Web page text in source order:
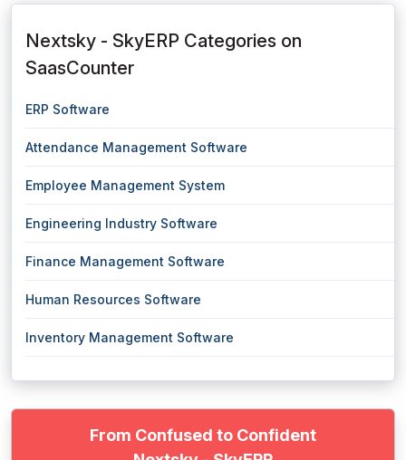
Nextsky - SkyERP Categories on
SaasCounter
ERP Software
Attendance Management Software
Employee Management System
Engineering Industry Software
Finance Management Software
Human Resources Software
Inventory Management Software
From Confused to Confident